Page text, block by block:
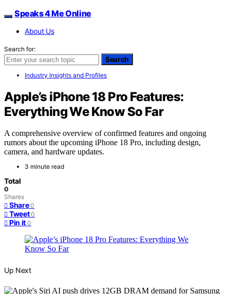
Speaks 4 Me Online
About Us
Search for:
Search
Industry Insights and Profiles
Apple’s iPhone 18 Pro Features:
Everything We Know So Far
A comprehensive overview of confirmed features and ongoing
rumors about the upcoming iPhone 18 Pro, including design,
camera, and hardware updates.
3 minute read
Total
0
Shares
Share 0
Tweet 0
Pin it 0
Up Next